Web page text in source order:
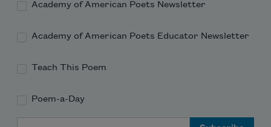
Academy of American Poets Newsletter
Academy of American Poets Educator Newsletter
Teach This Poem
Poem-a-Day